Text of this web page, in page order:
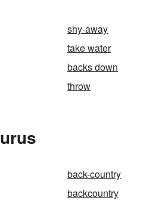
shy-away
take water
backs down
throw
back-country
backcountry